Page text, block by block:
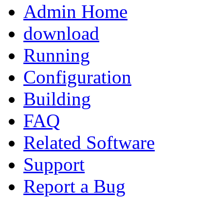
Admin Home
download
Running
Configuration
Building
FAQ
Related Software
Support
Report a Bug